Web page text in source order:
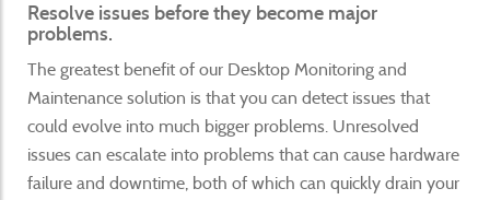
Resolve issues before they become major
problems.
The greatest benefit of our Desktop Monitoring and
Maintenance solution is that you can detect issues that
could evolve into much bigger problems. Unresolved
issues can escalate into problems that can cause hardware
failure and downtime, both of which can quickly drain your